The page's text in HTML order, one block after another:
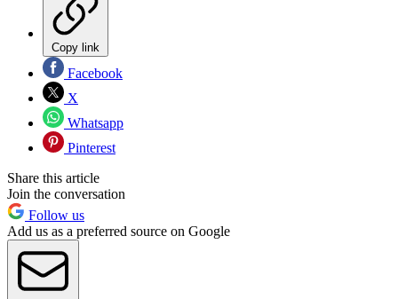
Copy link
Facebook
X
Whatsapp
Pinterest
Share this article
Join the conversation
Follow us
Add us as a preferred source on Google